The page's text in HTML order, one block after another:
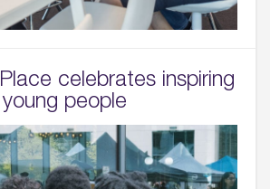
Blogs & News
celebrates inspiring
people